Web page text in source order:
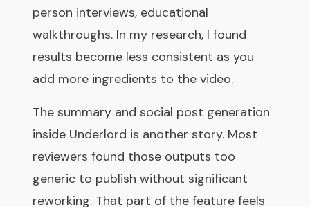
person interviews, educational
walkthroughs. In my research, I found
results become less consistent as you
add more ingredients to the video.
The summary and social post generation
inside Underlord is another story. Most
reviewers found those outputs too
generic to publish without significant
reworking. That part of the feature feels